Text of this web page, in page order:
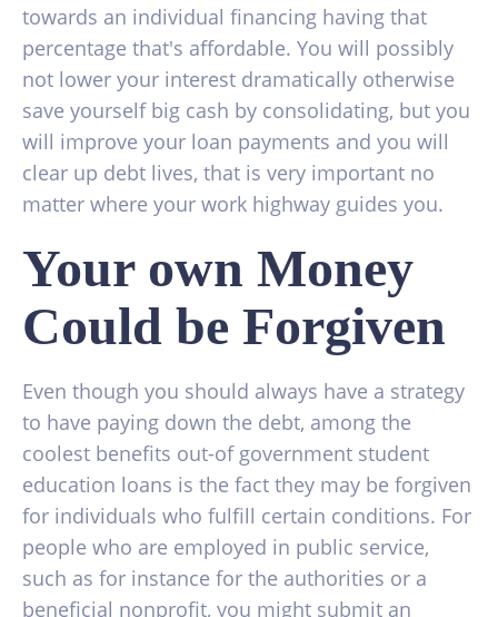
towards an individual financing having that
percentage that's affordable. You will possibly
not lower your interest dramatically otherwise
save yourself big cash by consolidating, but you
will improve your loan payments and you will
clear up debt lives, that is very important no
matter where your work highway guides you.
Your own Money
Could be Forgiven
Even though you should always have a strategy
to have paying down the debt, among the
coolest benefits out-of government student
education loans is the fact they may be forgiven
for individuals who fulfill certain conditions. For
people who are employed in public service,
such as for instance for the authorities or a
beneficial nonprofit, you might submit an